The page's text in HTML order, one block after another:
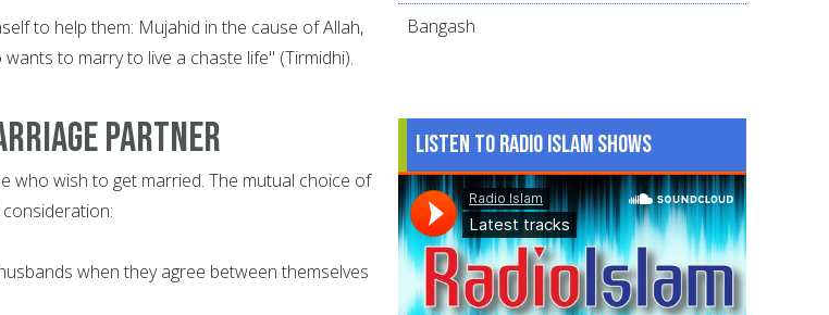
to help them: Mujahid in the cause of Allah,
to marry to live a chaste life" (Tirmidhi).
Partner
who wish to get married. The mutual choice of
when they agree between themselves
Bangash
Listen to Radio Islam Shows